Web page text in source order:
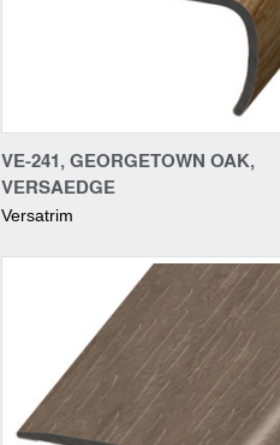
Compare
VE-241, GEORGETOWN OAK,
VERSAEDGE
Versatrim